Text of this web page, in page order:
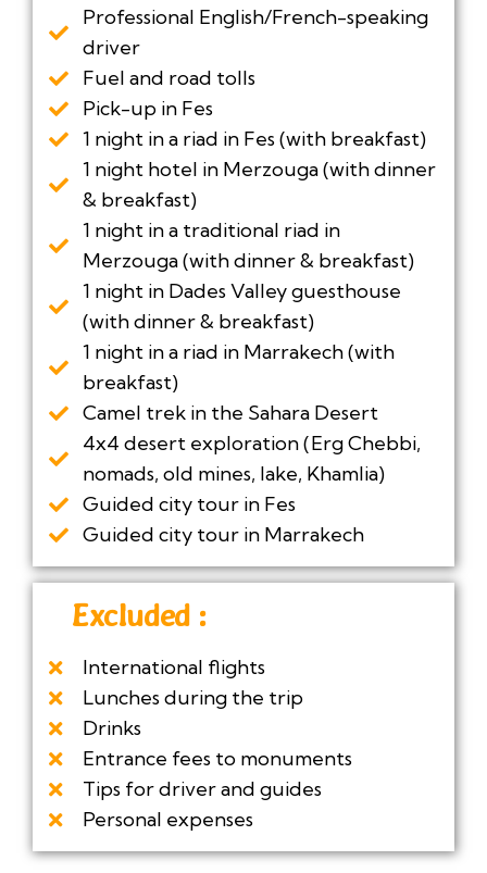
Professional English/French-speaking
driver
Fuel and road tolls
Pick-up in Fes
1 night in a riad in Fes (with breakfast)
1 night hotel in Merzouga (with dinner
& breakfast)
1 night in a traditional riad in
Merzouga (with dinner & breakfast)
1 night in Dades Valley guesthouse
(with dinner & breakfast)
1 night in a riad in Marrakech (with
breakfast)
Camel trek in the Sahara Desert
4x4 desert exploration (Erg Chebbi,
nomads, old mines, lake, Khamlia)
Guided city tour in Fes
Guided city tour in Marrakech
Excluded :
International flights
Lunches during the trip
Drinks
Entrance fees to monuments
Tips for driver and guides
Personal expenses